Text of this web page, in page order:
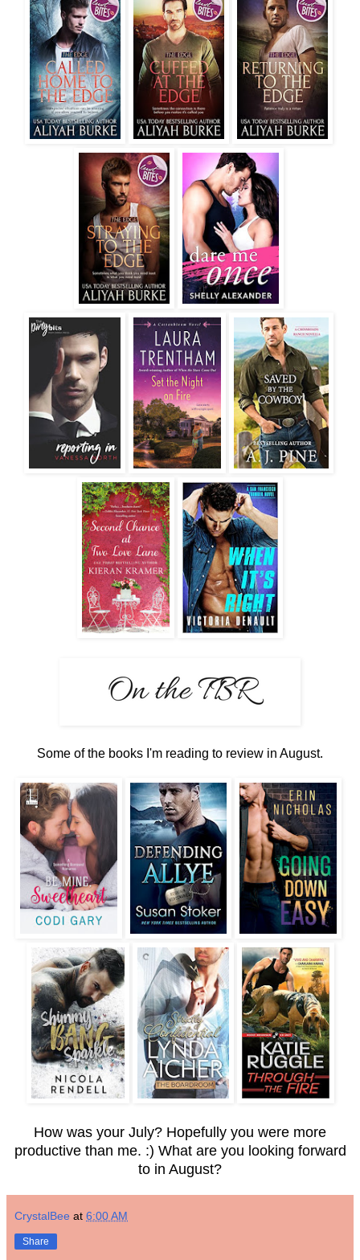
Some of the books I'm reading to review in August.
How was your July? Hopefully you were more
productive than me. :) What are you looking forward
to in August?
CrystalBee at 6:00 AM
Share